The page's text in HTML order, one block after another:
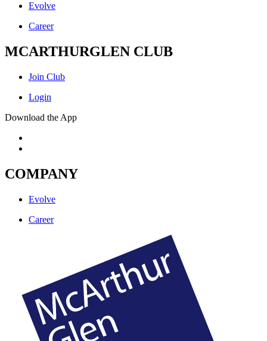
Evolve
Career
MCARTHURGLEN CLUB
Join Club
Login
Download the App
COMPANY
Evolve
Career